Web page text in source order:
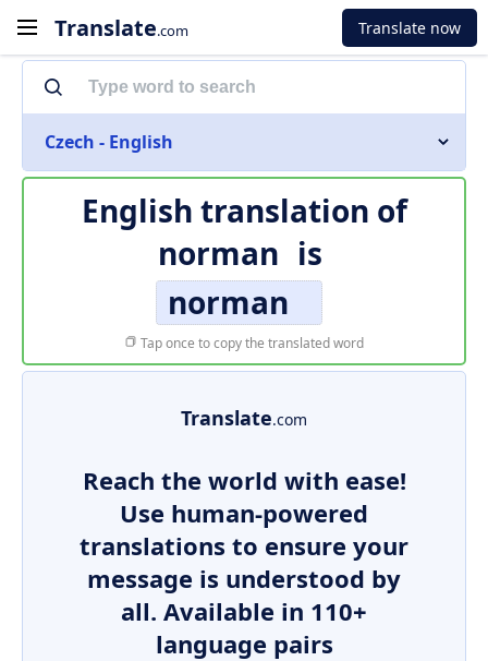
Translate.com Translate now
Czech - English
English translation of
norman is
norman
Tap once to copy the translated word
Translate.com
Reach the world with ease!
Use human-powered
translations to ensure your
message is understood by
all. Available in 110+
language pairs